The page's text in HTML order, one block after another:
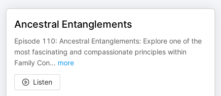
Ancestral Entanglements
Episode 110: Ancestral Entanglements: Explore one of the
most fascinating and compassionate principles within
Family Con... more
Listen